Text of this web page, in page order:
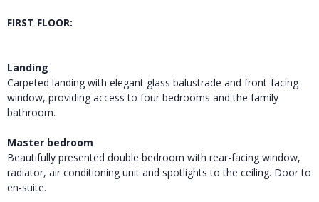
FIRST FLOOR:
Landing
Carpeted landing with elegant glass balustrade and front-facing
window, providing access to four bedrooms and the family
bathroom.
Master bedroom
Beautifully presented double bedroom with rear-facing window,
radiator, air conditioning unit and spotlights to the ceiling. Door to
en-suite.